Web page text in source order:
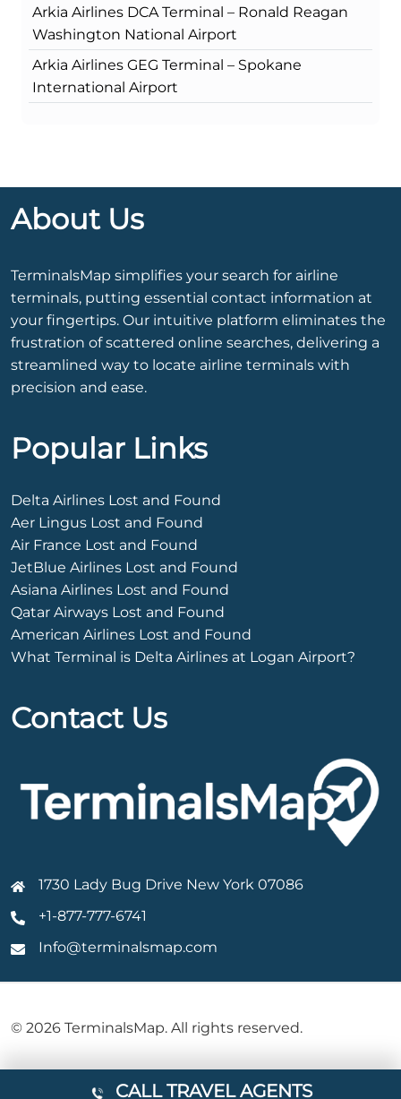
Arkia Airlines DCA Terminal – Ronald Reagan
Washington National Airport
Arkia Airlines GEG Terminal – Spokane
International Airport
About Us
TerminalsMap simplifies your search for airline
terminals, putting essential contact information at
your fingertips. Our intuitive platform eliminates the
frustration of scattered online searches, delivering a
streamlined way to locate airline terminals with
precision and ease.
Popular Links
Delta Airlines Lost and Found
Aer Lingus Lost and Found
Air France Lost and Found
JetBlue Airlines Lost and Found
Asiana Airlines Lost and Found
Qatar Airways Lost and Found
American Airlines Lost and Found
What Terminal is Delta Airlines at Logan Airport?
Contact Us
1730 Lady Bug Drive New York 07086
+1-877-777-6741
Info@terminalsmap.com
© 2026 TerminalsMap. All rights reserved.
CALL TRAVEL AGENTS